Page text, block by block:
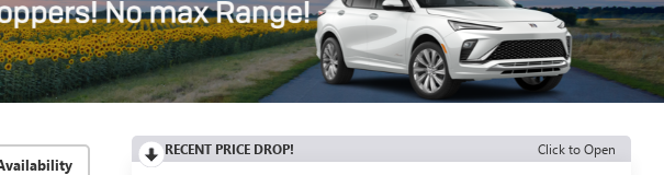
RECENT PRICE DROP! Click to Open